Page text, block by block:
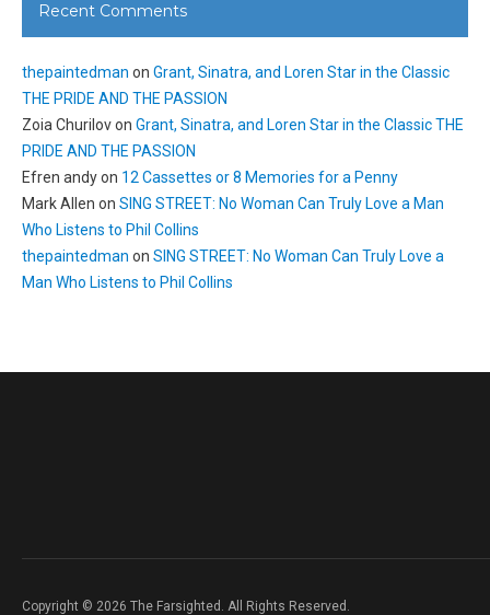
Recent Comments
thepaintedman on Grant, Sinatra, and Loren Star in the Classic
THE PRIDE AND THE PASSION
Zoia Churilovon Grant, Sinatra, and Loren Star in the Classic THE
PRIDE AND THE PASSION
Efren andyon 12 Cassettes or 8 Memories for a Penny
Mark Allen on SING STREET: No Woman Can Truly Love a Man
Who Listens to Phil Collins
thepaintedman on SING STREET: No Woman Can Truly Love a
Man Who Listens to Phil Collins
Copyright © 2026 The Farsighted. All Rights Reserved.